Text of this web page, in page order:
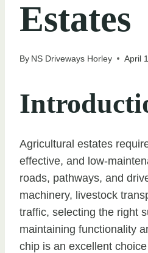
Estates
By NS Driveways Horley April
Agricultural estates
effective, and low-
roads, pathways, and
machinery, livestock
traffic, selecting the right
maintaining functionality
chip is an excellent